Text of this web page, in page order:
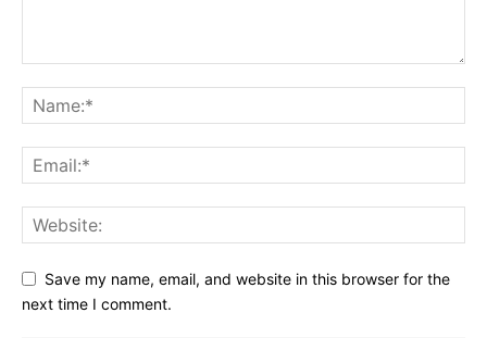
Save my name, email, and website in this browser for the
next time I comment.